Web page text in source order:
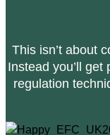
This isn’t about
Instead you’ll
regulation